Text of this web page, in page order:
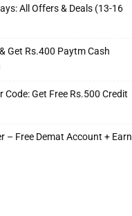
All Offers & Deals (13-16
Get Rs.400 Paytm Cash
Code: Get Free Rs.500 Credit
– Free Demat Account + Earn